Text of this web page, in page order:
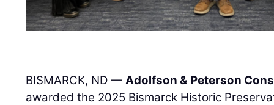
BISMARCK, ND —Adolfson & Peterson
awarded the 2025 Bismarck Historic